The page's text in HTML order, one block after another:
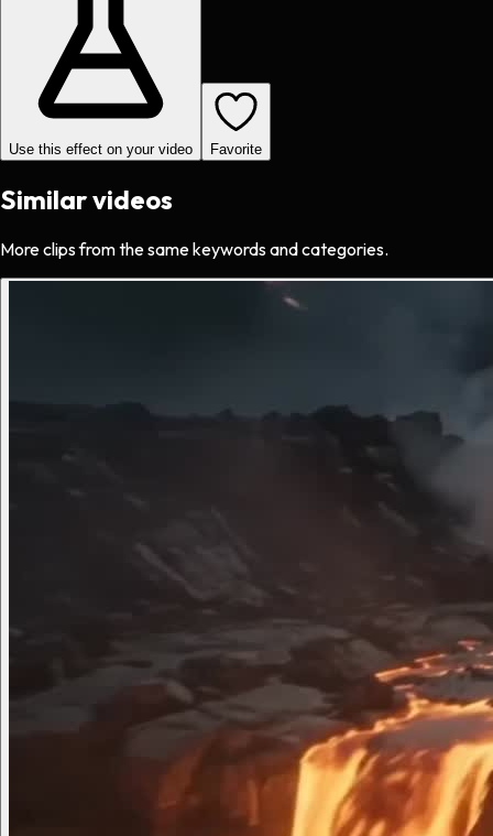
Use this effect on your video Favorite
Similar videos
More clips from the same keywords and categories.